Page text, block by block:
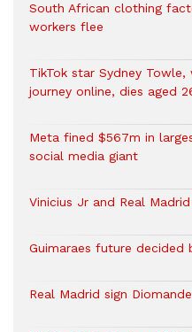
South African clothing
workers flee
TikTok star Sydney
journey online, dies aged
Meta fined $567m in
social media giant
Vinicius Jr and Real
Guimaraes future decided
Real Madrid sign